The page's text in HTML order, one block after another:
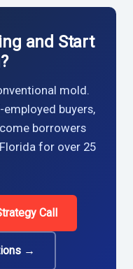
and Start
mold.
buyers,
borrowers
for over 25
Call
→